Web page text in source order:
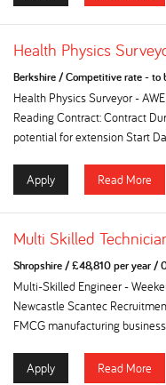
Health Physics
Berkshire/Competitive rate - to
Health Physics Surveyor -
Reading Contract: Contract
potential for extension Start
Apply Read More
Multi Skilled
Shropshire/£48,810 per year/
Multi-Skilled Engineer -
Newcastle Scantec
FMCG manufacturing
Apply Read More